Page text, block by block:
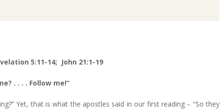
5:11-14; John 21:1-19
. . . . Follow me!”
Yet, that is what the apostles said in our first reading – “So they